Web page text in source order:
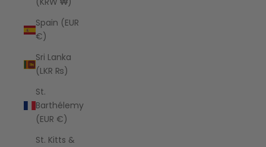
Spain (EUR
€)
Sri Lanka
(LKR ₨)
St.
Barthélemy
(EUR €)
St. Kitts &